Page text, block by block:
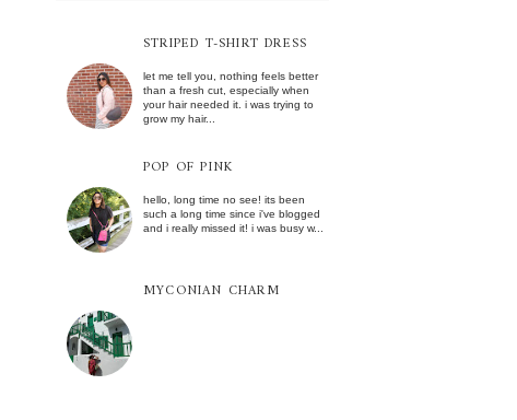
STRIPED T-SHIRT DRESS
let me tell you, nothing feels better
than a fresh cut, especially when
your hair needed it. i was trying to
grow my hair...
POP OF PINK
hello, long time no see! its been
such a long time since i've blogged
and i really missed it! i was busy w...
MYCONIAN CHARM